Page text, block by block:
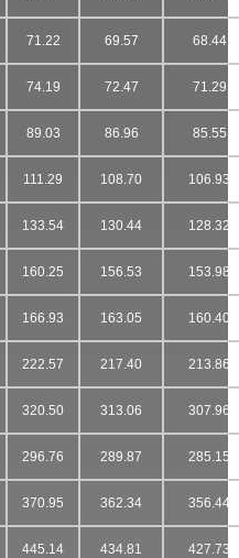
71.22 69.57 68.44
74.19 72.47 71.29
89.03 86.96 85.55
111.29 108.70 106.93
133.54 130.44 128.32
160.25 156.53 153.98
166.93 163.05 160.40
222.57 217.40 213.86
320.50 313.06 307.96
296.76 289.87 285.15
370.95 362.34 356.44
445.14 434.81 427.73